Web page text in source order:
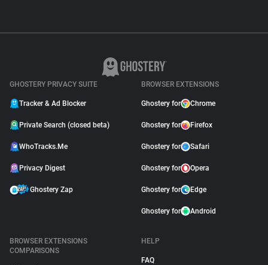
GHOSTERY PRIVACY SUITE
Tracker & Ad Blocker
Private Search (closed beta)
WhoTracks.Me
Privacy Digest
Ghostery Zap
BROWSER EXTENSIONS
Ghostery for Chrome
Ghostery for Firefox
Ghostery for Safari
Ghostery for Opera
Ghostery for Edge
Ghostery for Android
BROWSER EXTENSIONS
COMPARISONS
HELP
FAQ